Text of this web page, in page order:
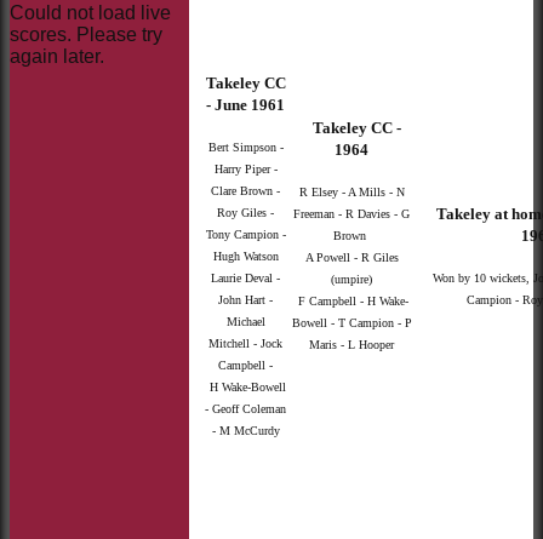
Takeley CC
- June 1961
Bert Simpson -
Harry Piper -
Clare Brown -
Roy Giles -
Tony Campion -
Hugh Watson
Laurie Deval -
John Hart -
Michael
Mitchell - Jock
Campbell -
H Wake-Bowell
- Geoff Coleman
- M McCurdy
Takeley CC -
1964
R Elsey - A Mills - N
Freeman - R Davies - G
Brown
A Powell - R Giles
(umpire)
F Campbell - H Wake-
Bowell - T Campion - P
Maris - L Hooper
Takeley at
Won by 10 wickets,
Campion -
Could not load live
scores. Please try
again later.